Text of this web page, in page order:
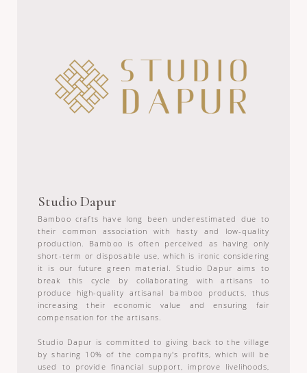
Studio Dapur
Bamboo crafts have long been underestimated due to
their common association with hasty and low-quality
production. Bamboo is often perceived as having only
short-term or disposable use, which is ironic considering
it is our future green material. Studio Dapur aims to
break this cycle by collaborating with artisans to
produce high-quality artisanal bamboo products, thus
increasing their economic value and ensuring fair
compensation for the artisans.
Studio Dapur is committed to giving back to the village
by sharing 10% of the company's profits, which will be
used to provide financial support, improve livelihoods,